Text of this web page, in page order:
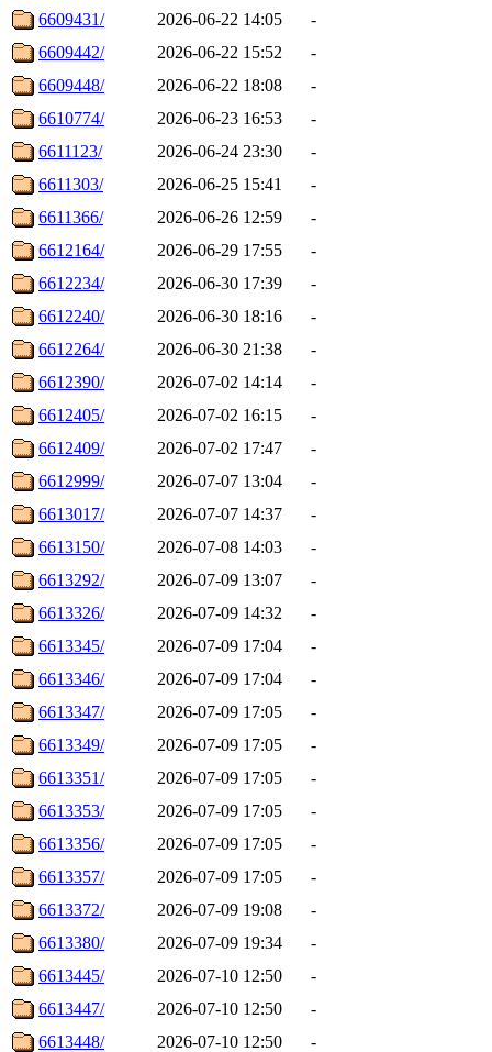
6609431/
2026-06-22 14:05
-
6609442/
2026-06-22 15:52
-
6609448/
2026-06-22 18:08
-
6610774/
2026-06-23 16:53
-
6611123/
2026-06-24 23:30
-
6611303/
2026-06-25 15:41
-
6611366/
2026-06-26 12:59
-
6612164/
2026-06-29 17:55
-
6612234/
2026-06-30 17:39
-
6612240/
2026-06-30 18:16
-
6612264/
2026-06-30 21:38
-
6612390/
2026-07-02 14:14
-
6612405/
2026-07-02 16:15
-
6612409/
2026-07-02 17:47
-
6612999/
2026-07-07 13:04
-
6613017/
2026-07-07 14:37
-
6613150/
2026-07-08 14:03
-
6613292/
2026-07-09 13:07
-
6613326/
2026-07-09 14:32
-
6613345/
2026-07-09 17:04
-
6613346/
2026-07-09 17:04
-
6613347/
2026-07-09 17:05
-
6613349/
2026-07-09 17:05
-
6613351/
2026-07-09 17:05
-
6613353/
2026-07-09 17:05
-
6613356/
2026-07-09 17:05
-
6613357/
2026-07-09 17:05
-
6613372/
2026-07-09 19:08
-
6613380/
2026-07-09 19:34
-
6613445/
2026-07-10 12:50
-
6613447/
2026-07-10 12:50
-
6613448/
2026-07-10 12:50
-